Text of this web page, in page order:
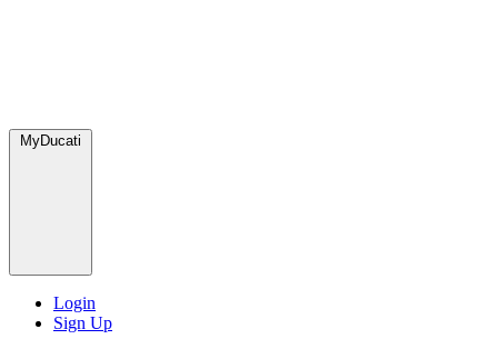
MyDucati
Login
Sign Up